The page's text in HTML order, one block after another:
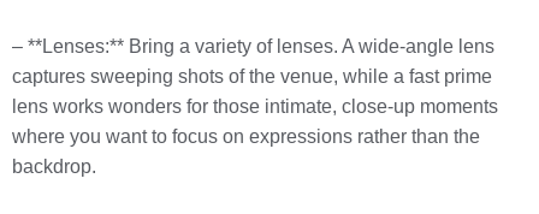
– **Lenses:** Bring a variety of lenses. A wide-angle lens
captures sweeping shots of the venue, while a fast prime
lens works wonders for those intimate, close-up moments
where you want to focus on expressions rather than the
backdrop.